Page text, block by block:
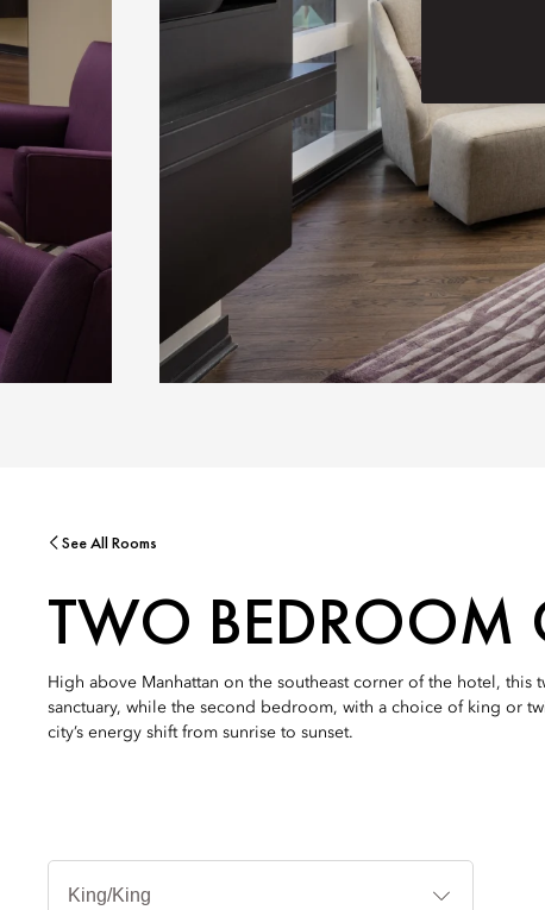
See All Rooms
TWO BEDROOM
High above Manhattan on the southeast corner of the hotel,
sanctuary, while the second bedroom, with a choice of king or
city’s energy shift from sunrise to sunset.
Bed